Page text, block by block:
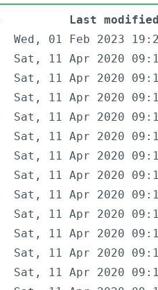
Last modified
Wed, 01 Feb 2023
Sat, 11 Apr 2020
Sat, 11 Apr 2020
Sat, 11 Apr 2020
Sat, 11 Apr 2020
Sat, 11 Apr 2020
Sat, 11 Apr 2020
Sat, 11 Apr 2020
Sat, 11 Apr 2020
Sat, 11 Apr 2020
Sat, 11 Apr 2020
Sat, 11 Apr 2020
Sat, 11 Apr 2020